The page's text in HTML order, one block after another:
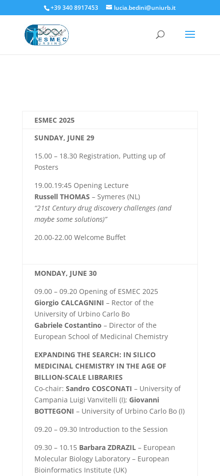
+39 340 8917453 lucia.bedini@uniurb.it
ESMEC 2025
SUNDAY, JUNE 29
15.00 – 18.30 Registration, Putting up of
Posters
19.00.19:45 Opening Lecture
Russell THOMAS – Symeres (NL)
“21st Century drug discovery challenges (and
maybe some solutions)”
20.00-22.00 Welcome Buffet
MONDAY, JUNE 30
09.00 – 09.20 Opening of ESMEC 2025
Giorgio CALCAGNINI – Rector of the
University of Urbino Carlo Bo
Gabriele Costantino – Director of the
European School of Medicinal Chemistry
EXPANDING THE SEARCH: IN SILICO
MEDICINAL CHEMISTRY IN THE AGE OF
BILLION-SCALE LIBRARIES
Co-chair: Sandro COSCONATI – University of
Campania Luigi Vanvitelli (I); Giovanni
BOTTEGONI – University of Urbino Carlo Bo (I)
09.20 – 09.30 Introduction to the Session
09.30 – 10.15 Barbara ZDRAZIL– European
Molecular Biology Laboratory – European
Bioinformatics Institute (UK)